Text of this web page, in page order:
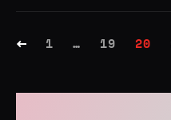
1 … 19 20